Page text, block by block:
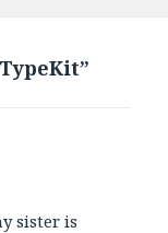
sister is